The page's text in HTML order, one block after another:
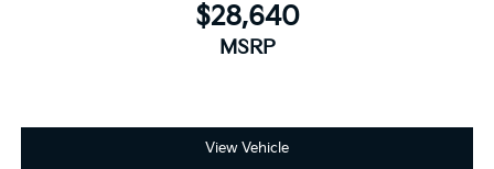
$28,640
MSRP
View Vehicle